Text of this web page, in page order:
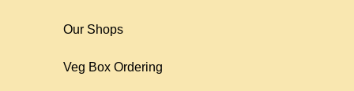
Our Shops
Veg Box Ordering